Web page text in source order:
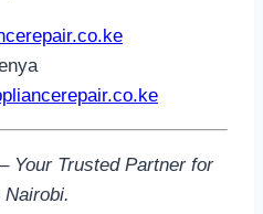
Your Trusted Partner for